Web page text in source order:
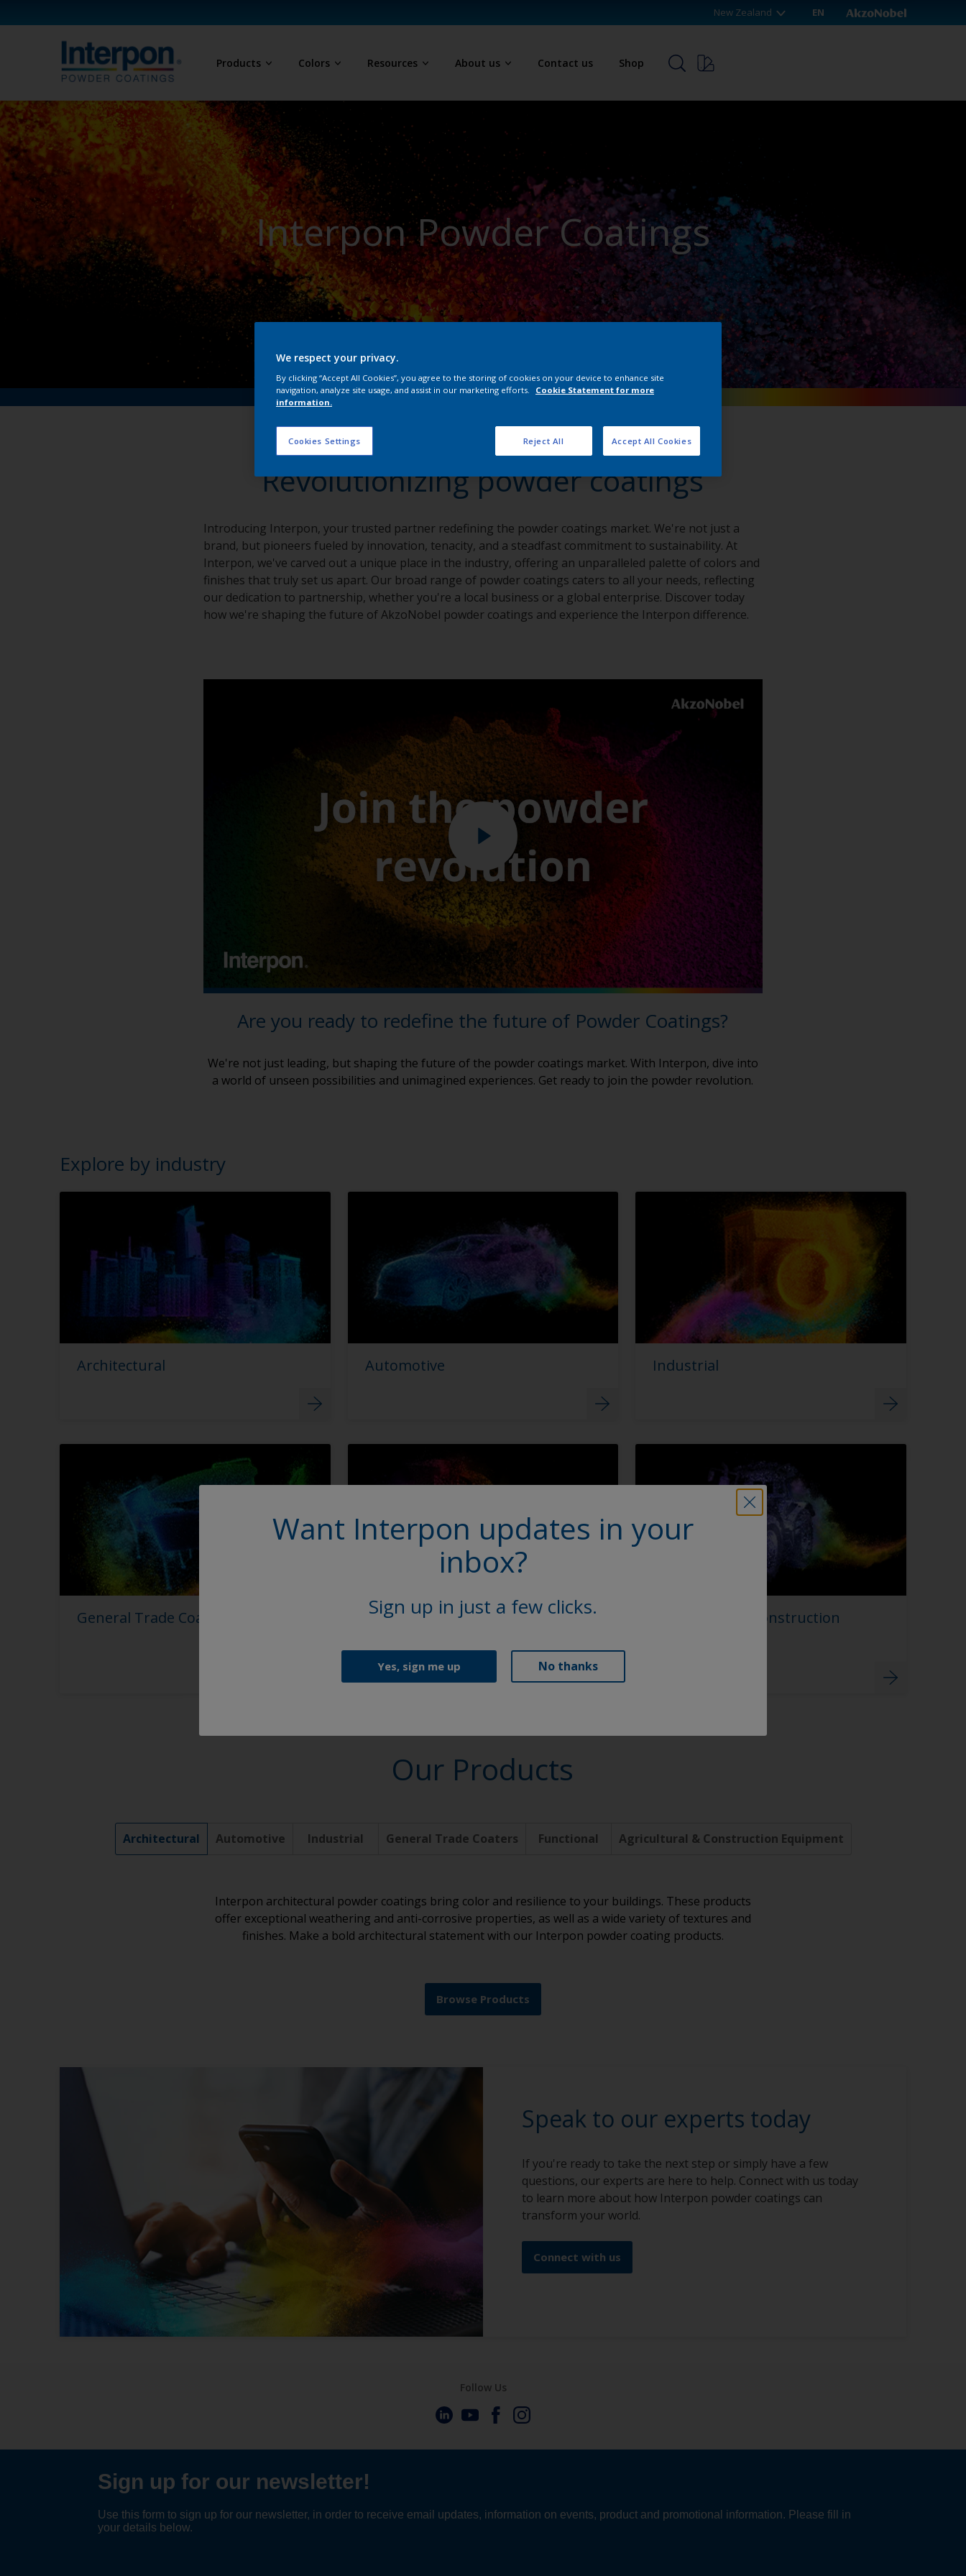
New Zealand EN
Products Colors Resources About us Contact us Shop
Interpon Powder Coatings
Revolutionizing powder coatings
Introducing Interpon, your trusted partner redefining the powder coatings market. We're not just a
brand, but pioneers fueled by innovation, tenacity, and a steadfast commitment to sustainability. At
Interpon, we've carved out a unique place in the industry, offering an unparalleled palette of colors and
finishes that truly set us apart. Our broad range of powder coatings caters to all your needs, reflecting
our dedication to partnership, whether you're a local business or a global enterprise. Discover today
how we're shaping the future of AkzoNobel powder coatings and experience the Interpon difference.
Are you ready to redefine the future of Powder Coatings?
We're not just leading, but shaping the future of the powder coatings market. With Interpon, dive into
a world of unseen possibilities and unimagined experiences. Get ready to join the powder revolution.
Explore by industry
Architectural Automotive Industrial
General Trade Coaters Functional
Agricultural & Construction
Our Products
Architectural Automotive Industrial General Trade Coaters Functional Agricultural & Construction Equipment
Interpon architectural powder coatings bring color and resilience to your buildings. These products
offer exceptional weathering and anti-corrosive properties, as well as a wide variety of textures and
finishes. Make a bold architectural statement with our Interpon powder coating products.
Browse Products
Speak to our experts today
If you're ready to take the next step or simply have a few
questions, our experts are here to help. Connect with us today
to learn more about how Interpon powder coatings can
transform your world.
Connect with us
Want Interpon updates in your
inbox?
Sign up in just a few clicks.
Yes, sign me up No thanks
Follow Us
We respect your privacy.
By clicking “Accept All Cookies”, you agree to the storing of cookies on your device to enhance site
navigation, analyze site usage, and assist in our marketing efforts.
Cookie Statement for more
information.
Cookies Settings Reject All Accept All Cookies